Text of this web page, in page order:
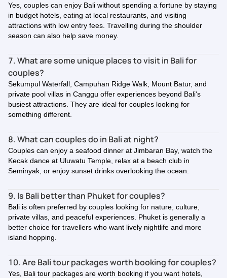
Yes, couples can enjoy Bali without spending a fortune by staying
in budget hotels, eating at local restaurants, and visiting
attractions with low entry fees. Travelling during the shoulder
season can also help save money.
7. What are some unique places to visit in Bali for
couples?
Sekumpul Waterfall, Campuhan Ridge Walk, Mount Batur, and
private pool villas in Canggu offer experiences beyond Bali's
busiest attractions. They are ideal for couples looking for
something different.
8. What can couples do in Bali at night?
Couples can enjoy a seafood dinner at Jimbaran Bay, watch the
Kecak dance at Uluwatu Temple, relax at a beach club in
Seminyak, or enjoy sunset drinks overlooking the ocean.
9. Is Bali better than Phuket for couples?
Bali is often preferred by couples looking for nature, culture,
private villas, and peaceful experiences. Phuket is generally a
better choice for travellers who want lively nightlife and more
island hopping.
10. Are Bali tour packages worth booking for couples?
Yes, Bali tour packages are worth booking if you want hotels,